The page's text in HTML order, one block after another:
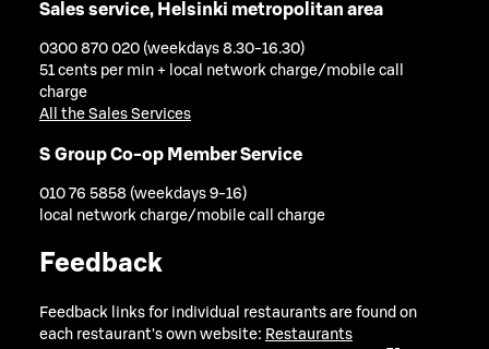
Sales service, Helsinki metropolitan area
0300 870 020 (weekdays 8.30-16.30)
51 cents per min + local network charge/mobile call
charge
All the Sales Services
S Group Co-op Member Service
010 76 5858 (weekdays 9-16)
local network charge/mobile call charge
Feedback
Feedback links for individual restaurants are found on
each restaurant's own website: Restaurants